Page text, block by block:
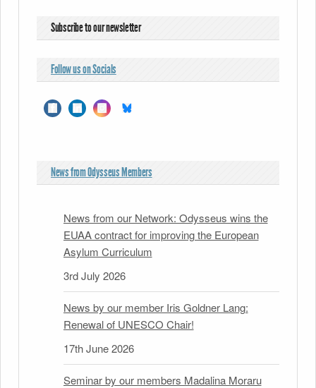
Subscribe to our newsletter
Follow us on Socials
News from Odysseus Members
News from our Network: Odysseus wins the
EUAA contract for improving the European
Asylum Curriculum
3rd July 2026
News by our member Iris Goldner Lang:
Renewal of UNESCO Chair!
17th June 2026
Seminar by our members Madalina Moraru